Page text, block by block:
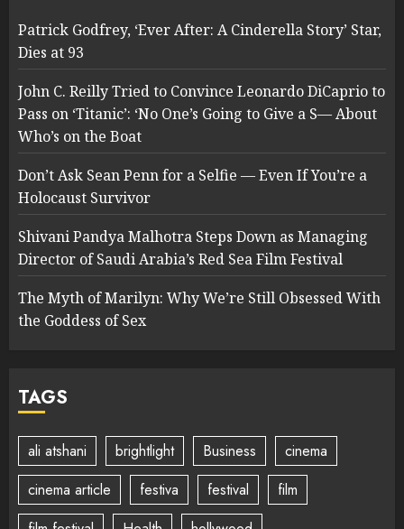
Patrick Godfrey, ‘Ever After: A Cinderella Story’ Star,
Dies at 93
John C. Reilly Tried to Convince Leonardo DiCaprio to
Pass on ‘Titanic’: ‘No One’s Going to Give a S— About
Who’s on the Boat
Don’t Ask Sean Penn for a Selfie — Even If You’re a
Holocaust Survivor
Shivani Pandya Malhotra Steps Down as Managing
Director of Saudi Arabia’s Red Sea Film Festival
The Myth of Marilyn: Why We’re Still Obsessed With
the Goddess of Sex
TAGS
ali atshani brightlight Business
cinema
cinema article
festiva festival
film